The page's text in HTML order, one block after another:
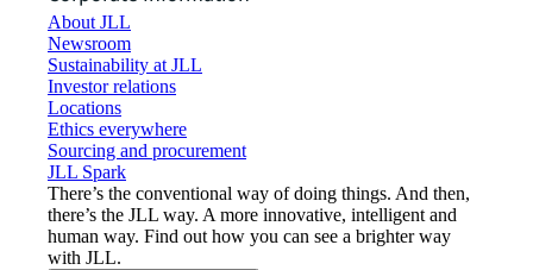
About JLL
Newsroom
Sustainability at JLL
Investor relations
Locations
Ethics everywhere
Sourcing and procurement
JLL Spark
There’s the conventional way of doing things. And then,
there’s the JLL way. A more innovative, intelligent and
human way. Find out how you can see a brighter way
with JLL.